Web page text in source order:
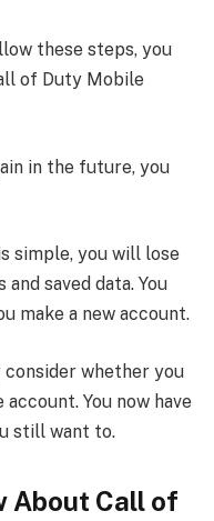
these steps, you
of Duty Mobile
in the future, you
simple, you will lose
saved data. You
make a new account.
whether you
You now have
still want to.
About Call of